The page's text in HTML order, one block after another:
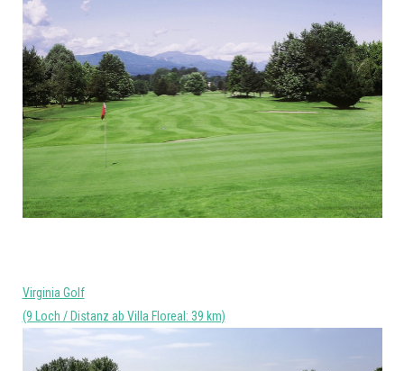
Virginia Golf
(9 Loch / Distanz ab Villa Floreal: 39 km)